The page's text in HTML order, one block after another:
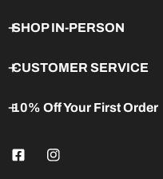
SHOP IN-PERSON
CUSTOMER SERVICE
10% Off Your First Order